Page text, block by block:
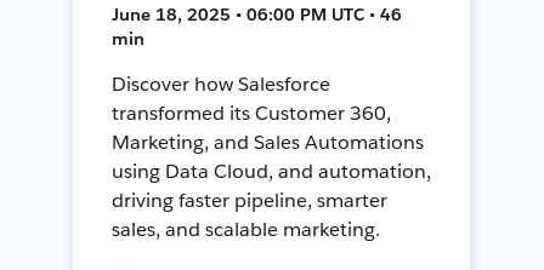
June 18, 2025 • 06:00 PM UTC • 46
min
Discover how Salesforce
transformed its Customer 360,
Marketing, and Sales Automations
using Data Cloud, and automation,
driving faster pipeline, smarter
sales, and scalable marketing.